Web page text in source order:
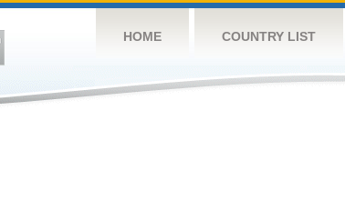
HOME COUNTRY LIST